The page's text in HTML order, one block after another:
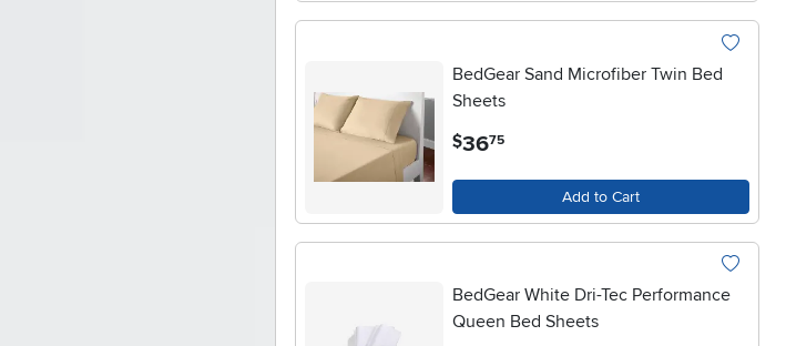
BedGear Sand Microfiber Twin Bed
Sheets
$36.75
Add to Cart
BedGear White Dri-Tec Performance
Queen Bed Sheets